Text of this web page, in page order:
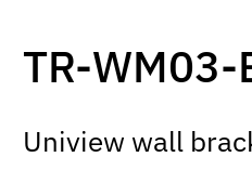
TR-WM03-
Uniview wall